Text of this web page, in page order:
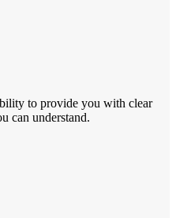
to provide you with clear
can understand.